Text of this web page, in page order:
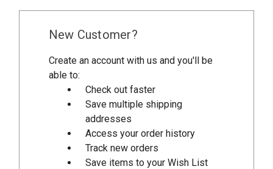
New Customer?
Create an account with us and you'll be
able to:
Check out faster
Save multiple shipping
addresses
Access your order history
Track new orders
Save items to your Wish List